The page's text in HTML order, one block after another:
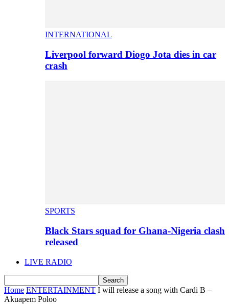
INTERNATIONAL
Liverpool forward Diogo Jota dies in car
crash
SPORTS
Black Stars squad for Ghana-Nigeria clash
released
LIVE RADIO
Home ENTERTAINMENT I will release a song with Cardi B –
Akuapem Poloo